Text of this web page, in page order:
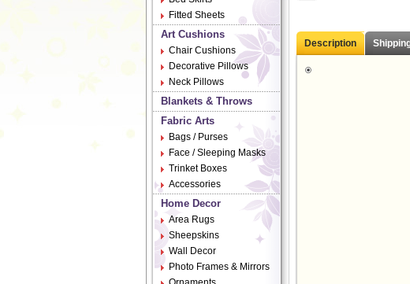
Fitted Sheets
Art Cushions
Chair Cushions
Decorative Pillows
Neck Pillows
Blankets & Throws
Fabric Arts
Bags / Purses
Face / Sleeping Masks
Trinket Boxes
Accessories
Home Decor
Area Rugs
Sheepskins
Wall Decor
Photo Frames & Mirrors
Description